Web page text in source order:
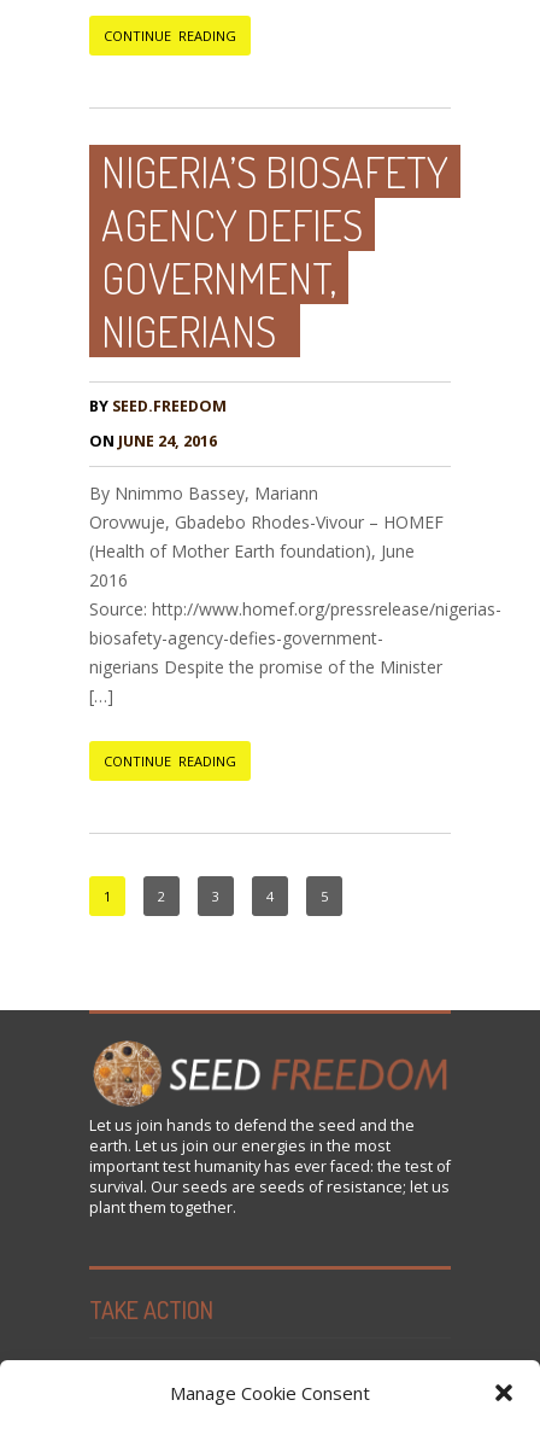
Manage Cookie Consent
CONTINUE READING
NIGERIA’S BIOSAFETY
AGENCY DEFIES
GOVERNMENT,
NIGERIANS
BY SEED.FREEDOM
ON JUNE 24, 2016
By Nnimmo Bassey, Mariann
Orovwuje, Gbadebo Rhodes-Vivour – HOMEF
(Health of Mother Earth foundation), June
2016
Source: http://www.homef.org/pressrelease/nigerias-
biosafety-agency-defies-government-
nigerians Despite the promise of the Minister
[…]
CONTINUE READING
1 2 3 4 5
Let us join hands to defend the seed and the
earth. Let us join our energies in the most
important test humanity has ever faced: the test of
survival. Our seeds are seeds of resistance; let us
plant them together.
TAKE ACTION